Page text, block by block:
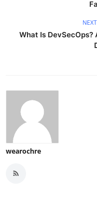
What Is DevSecOps?
wearochre